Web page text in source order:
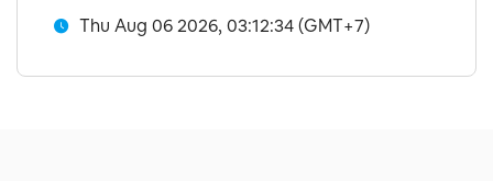
Thu Aug 06 2026, 03:12:35 (GMT+7)